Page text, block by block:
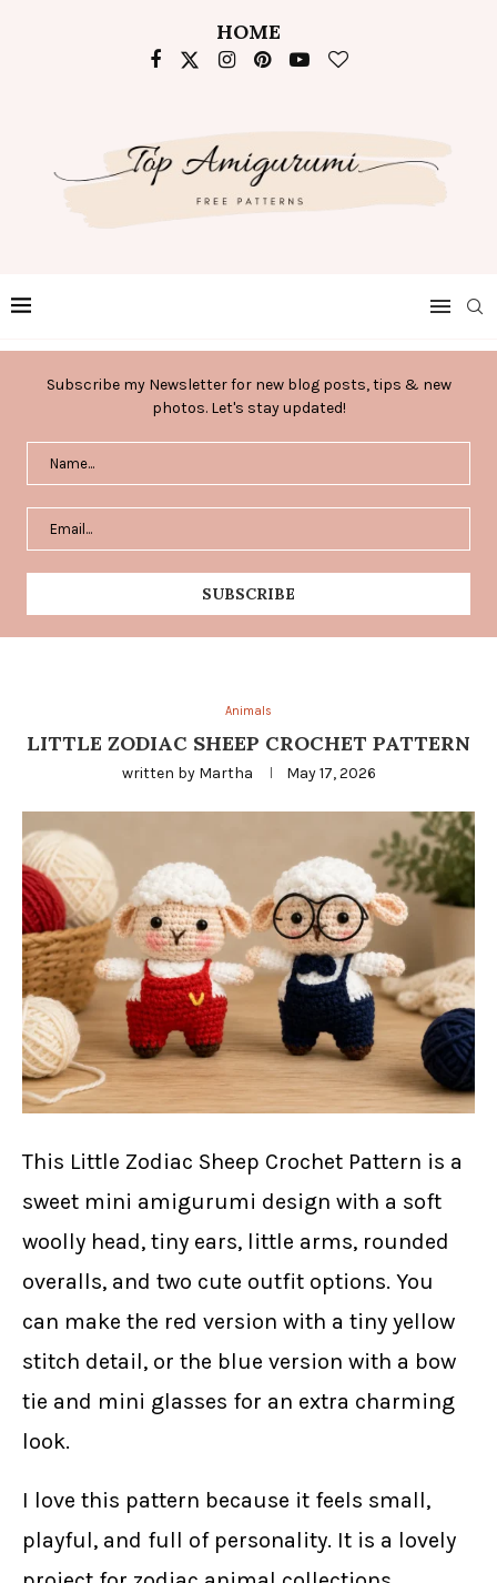
HOME
Subscribe my Newsletter for new blog posts, tips & new
photos. Let's stay updated!
Animals
LITTLE ZODIAC SHEEP CROCHET PATTERN
written by Martha May 17, 2026
This Little Zodiac Sheep Crochet Pattern is a
sweet mini amigurumi design with a soft
woolly head, tiny ears, little arms, rounded
overalls, and two cute outfit options. You
can make the red version with a tiny yellow
stitch detail, or the blue version with a bow
tie and mini glasses for an extra charming
look.
I love this pattern because it feels small,
playful, and full of personality. It is a lovely